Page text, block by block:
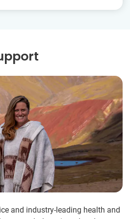
and industry-leading health and